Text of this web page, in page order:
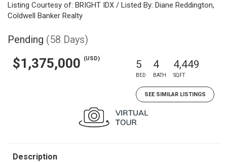
Listing Courtesy of: BRIGHT IDX / Listed By: Diane Reddington,
Coldwell Banker Realty
Pending (58 Days)
$1,375,000 (USD) 5
BED
4
BATH
4,449
SQFT
SEE SIMILAR LISTINGS
Description